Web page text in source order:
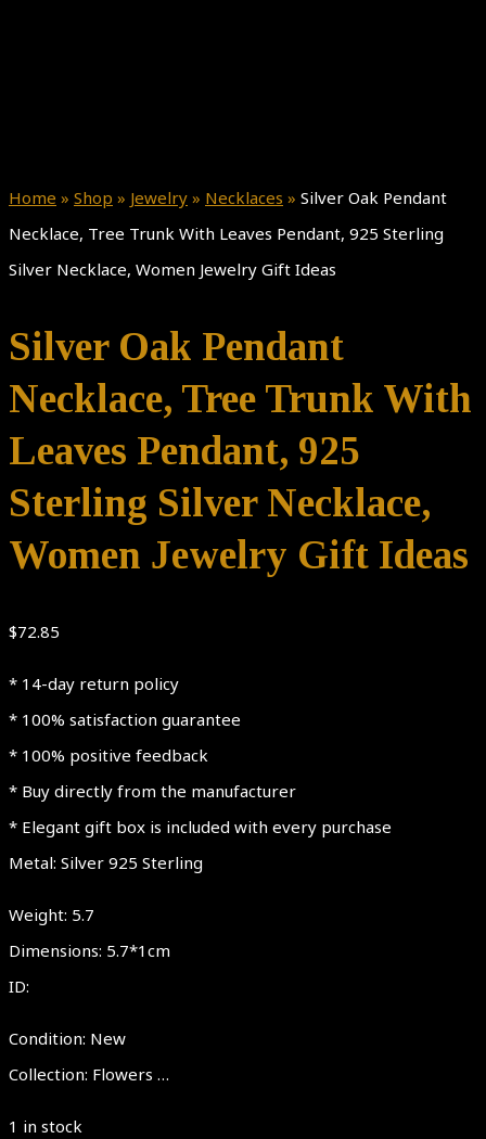
Home » Shop » Jewelry » Necklaces » Silver Oak Pendant
Necklace, Tree Trunk With Leaves Pendant, 925 Sterling
Silver Necklace, Women Jewelry Gift Ideas
Silver Oak Pendant
Necklace, Tree Trunk With
Leaves Pendant, 925
Sterling Silver Necklace,
Women Jewelry Gift Ideas
$72.85
* 14-day return policy
* 100% satisfaction guarantee
* 100% positive feedback
* Buy directly from the manufacturer
* Elegant gift box is included with every purchase
Metal: Silver 925 Sterling
Weight: 5.7
Dimensions: 5.7*1cm
ID:
Condition: New
Collection: Flowers …
1 in stock